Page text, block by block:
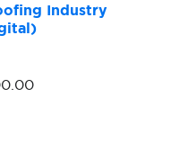
Industry